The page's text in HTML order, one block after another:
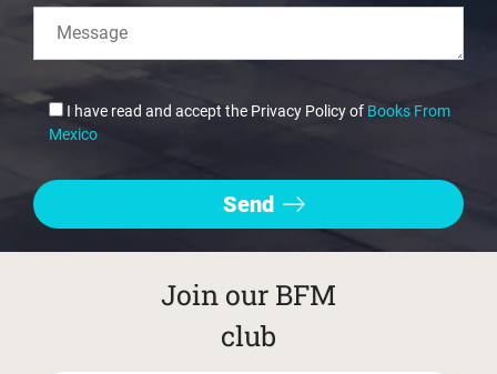
I have read and accept the Privacy Policy of Books From
Mexico
Join our BFM
club